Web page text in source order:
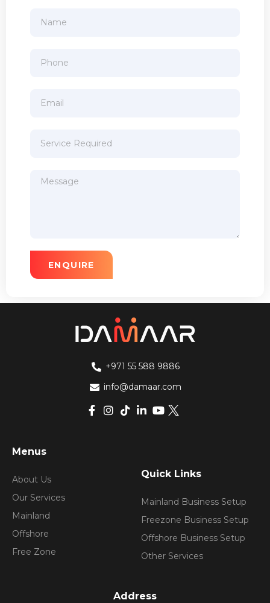
ENQUIRE
+971 55 588 9886
info@damaar.com
Menus
About Us
Our Services
Mainland
Offshore
Free Zone
Quick Links
Mainland Business Setup
Freezone Business Setup
Offshore Business Setup
Other Services
Address